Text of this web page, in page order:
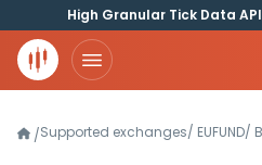
High Granular Tick Data
/Supported exchanges/ EUFUND/